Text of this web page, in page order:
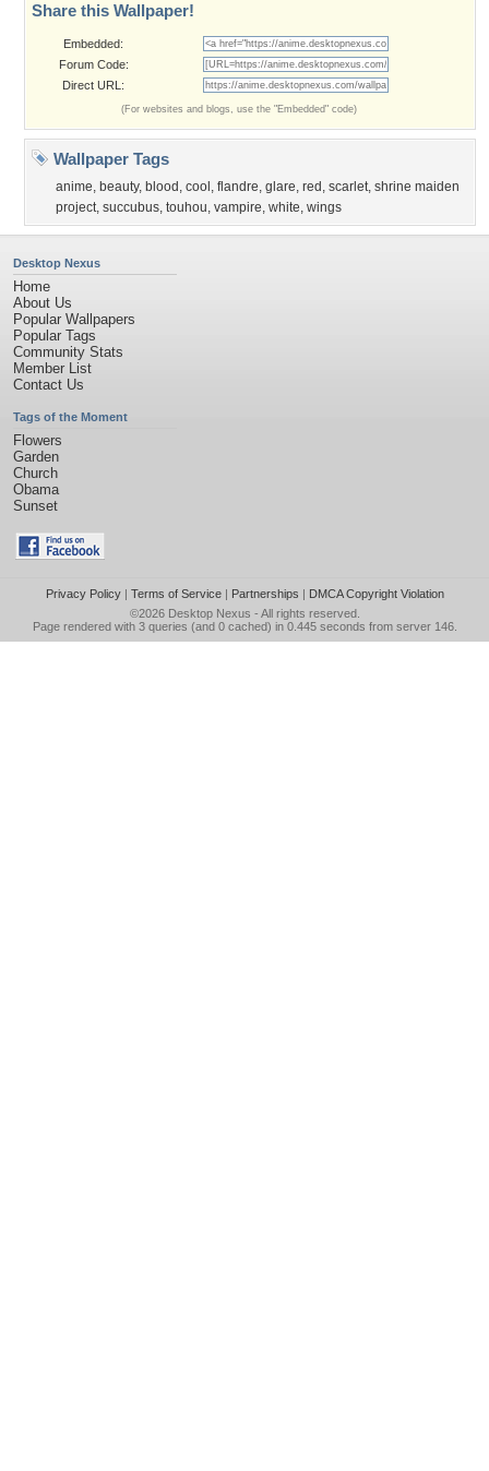
Share this Wallpaper!
Embedded:
Forum Code:
Direct URL:
(For websites and blogs, use the "Embedded" code)
Wallpaper Tags
anime, beauty, blood , cool , flandre, glare, red , scarlet, shrine maiden
project, succubus, touhou, vampire, white, wings
Desktop Nexus
Home
About Us
Popular Wallpapers
Popular Tags
Community Stats
Member List
Contact Us
Tags of the Moment
Flowers
Garden
Church
Obama
Sunset
Privacy Policy| Terms of Service| Partnerships | DMCA Copyright Violation
©2026 Desktop Nexus - All rights reserved.
Page rendered with 3 queries (and 0 cached) in 0.445 seconds from server 146.